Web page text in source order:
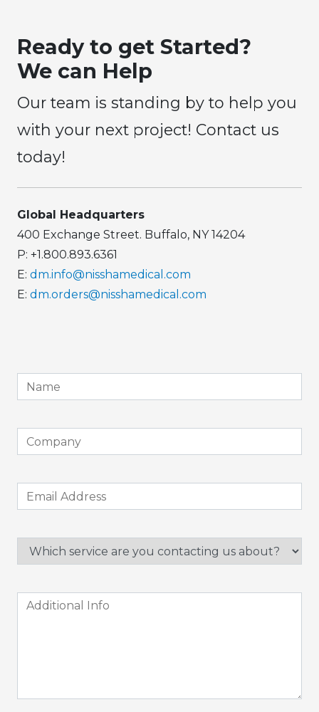
Ready to get Started?
We can Help
Our team is standing by to help you
with your next project! Contact us
today!
Global Headquarters
400 Exchange Street. Buffalo, NY 14204
P: +1.800.893.6361
E: dm.info@nisshamedical.com
E: dm.orders@nisshamedical.com